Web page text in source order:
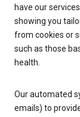
have our
showing you
from cookies or
such as those
health.
Our automated
emails) to